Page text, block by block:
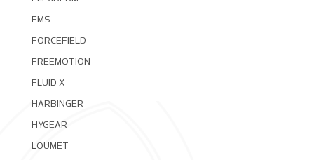
FMS
FORCEFIELD
FREEMOTION
FLUID X
HARBINGER
HYGEAR
LOUMET